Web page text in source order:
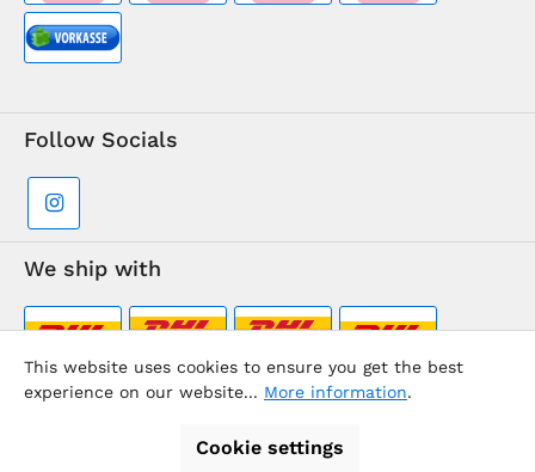
Follow Socials
We ship with
Supermarkt-Team / BVD Europe Travel Center
This website uses cookies to ensure you get the best
experience on our website... More information.
Cookie settings